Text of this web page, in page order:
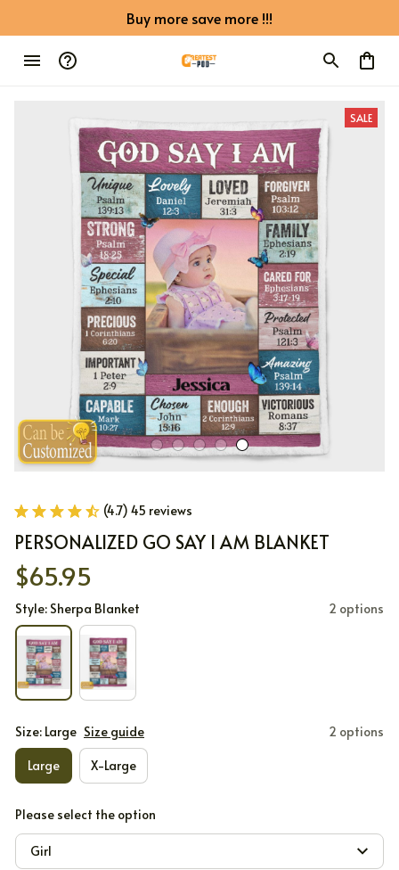
Buy more save more !!!
SALE
(4.7) 45 reviews
PERSONALIZED GO SAY I AM BLANKET
$65.95
Style: Sherpa Blanket 2 options
Size: Large Size guide 2 options
Large X-Large
Please select the option
Girl